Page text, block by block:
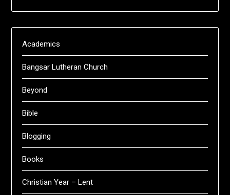
Academics
Bangsar Lutheran Church
Beyond
Bible
Blogging
Books
Christian Year – Lent